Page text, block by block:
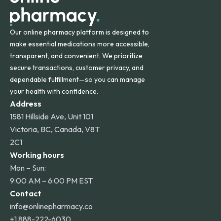
Our online pharmacy platform is designed to
make essential medications more accessible,
transparent, and convenient. We prioritize
secure transactions, customer privacy, and
dependable fulfillment—so you can manage
your health with confidence.
Address
1581 Hillside Ave, Unit 101
Victoria, BC, Canada, V8T
2C1
Working hours
Mon – Sun:
9:00 AM – 6:00 PM EST
Contact
info@onlinepharmacy.co
+1 888-222-6030